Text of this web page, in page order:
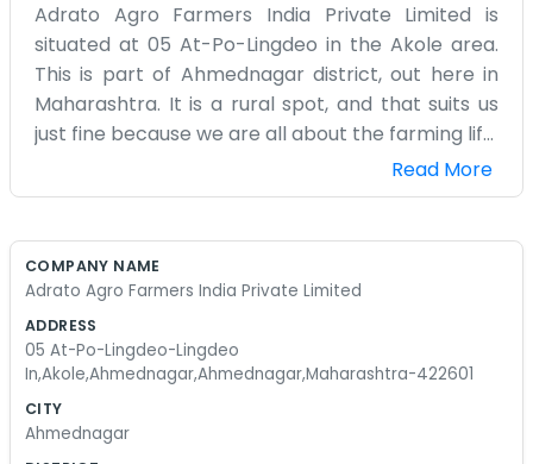
Adrato Agro Farmers India Private Limited is
situated at 05 At-Po-Lingdeo in the Akole area.
This is part of Ahmednagar district, out here in
Maharashtra. It is a rural spot, and that suits us
just fine because we are all about the farming life.
We spend our days dealing with the reality of the
soil and the seasons. Lingdeo is a small place, so
corporation with a glass building. Our office is just
of agro farming. Sometimes the rain doesn't
come when it should, and other times we have
too much of it. That is just how it goes in this part
of Ahmednagar. We work with the local farmers
Read More
COMPANY NAME
Adrato Agro Farmers India Private Limited
ADDRESS
05 At-Po-Lingdeo-Lingdeo
In,Akole,Ahmednagar,Ahmednagar,Maharashtra-422601
CITY
Ahmednagar